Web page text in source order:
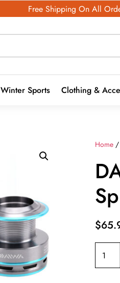
Free Shipping On All
Winter Sports Clothing &
Home /
$
DAIWA